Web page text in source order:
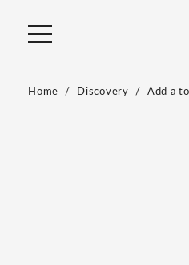
Home Discovery Add a